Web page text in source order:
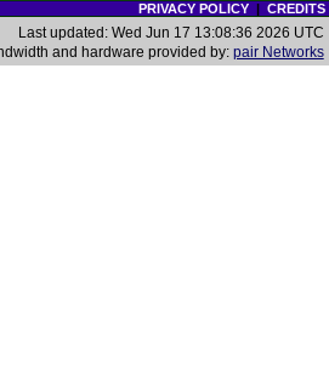
PRIVACY POLICY| CREDITS
Last updated: Wed Jun 17 13:08:36 2026 UTC
and hardware provided by: pair Networks